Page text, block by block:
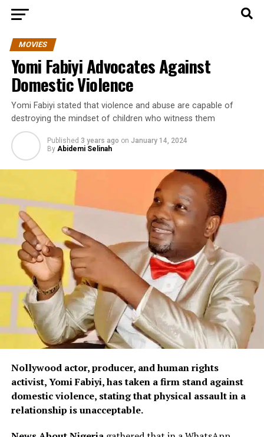
MOVIES
Yomi Fabiyi Advocates Against
Domestic Violence
Yomi Fabiyi stated that violence and abuse are capable of
destroying the mindset of children who witness them
Published 3 years ago on January 14, 2024
By Abidemi Selinah
Nollywood actor, producer, and human rights
activist, Yomi Fabiyi, has taken a firm stand against
domestic violence, stating that physical assault in a
relationship is unacceptable.